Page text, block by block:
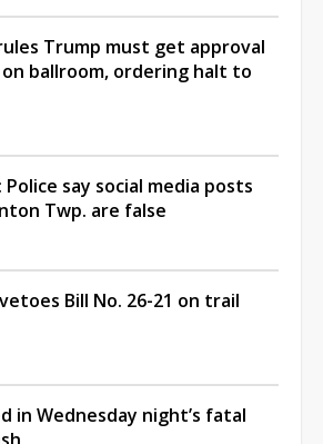
Trump must get approval
ballroom, ordering halt to
say social media posts
Twp. are false
Bill No. 26-21 on trail
in Wednesday night’s fatal